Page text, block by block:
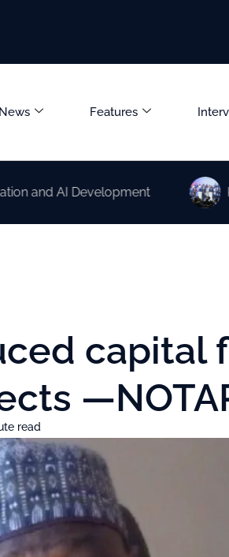
News Features
AI Development Kenya,
capital
read